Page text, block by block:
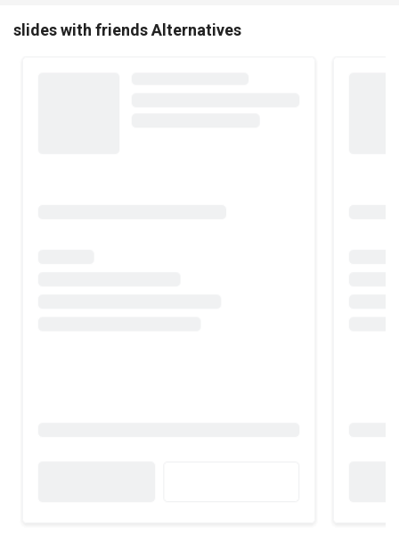
slides with friends Alternatives